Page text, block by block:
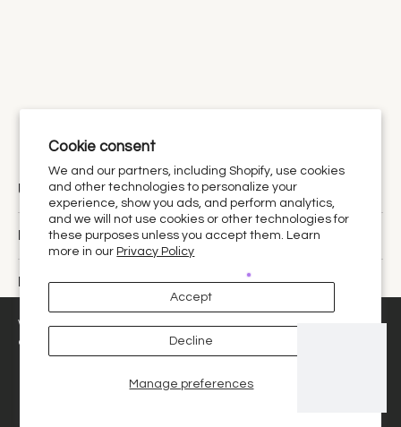
Cookie consent
We and our partners, including Shopify, use cookies
and other technologies to personalize your
experience, show you ads, and perform analytics,
and we will not use cookies or other technologies for
these purposes unless you accept them. Learn
more in our Privacy Policy
Manage preferences
Accept
Decline
We use cookies and similar technologies to provide the best
experience on our website.
Decline Got it!
Urthy Scents is now Urthy.
Discover
Policies
© 2026, Urthy Scents